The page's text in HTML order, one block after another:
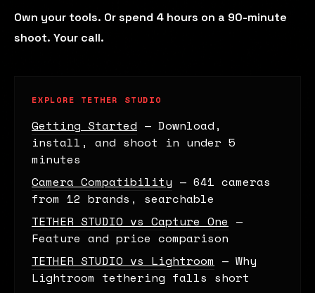
Own your tools. Or spend 4 hours on a 90-minute
shoot. Your call.
EXPLORE TETHER STUDIO
Getting Started — Download,
install, and shoot in under 5
minutes
Camera Compatibility — 641 cameras
from 12 brands, searchable
TETHER STUDIO vs Capture One —
Feature and price comparison
TETHER STUDIO vs Lightroom — Why
Lightroom tethering falls short